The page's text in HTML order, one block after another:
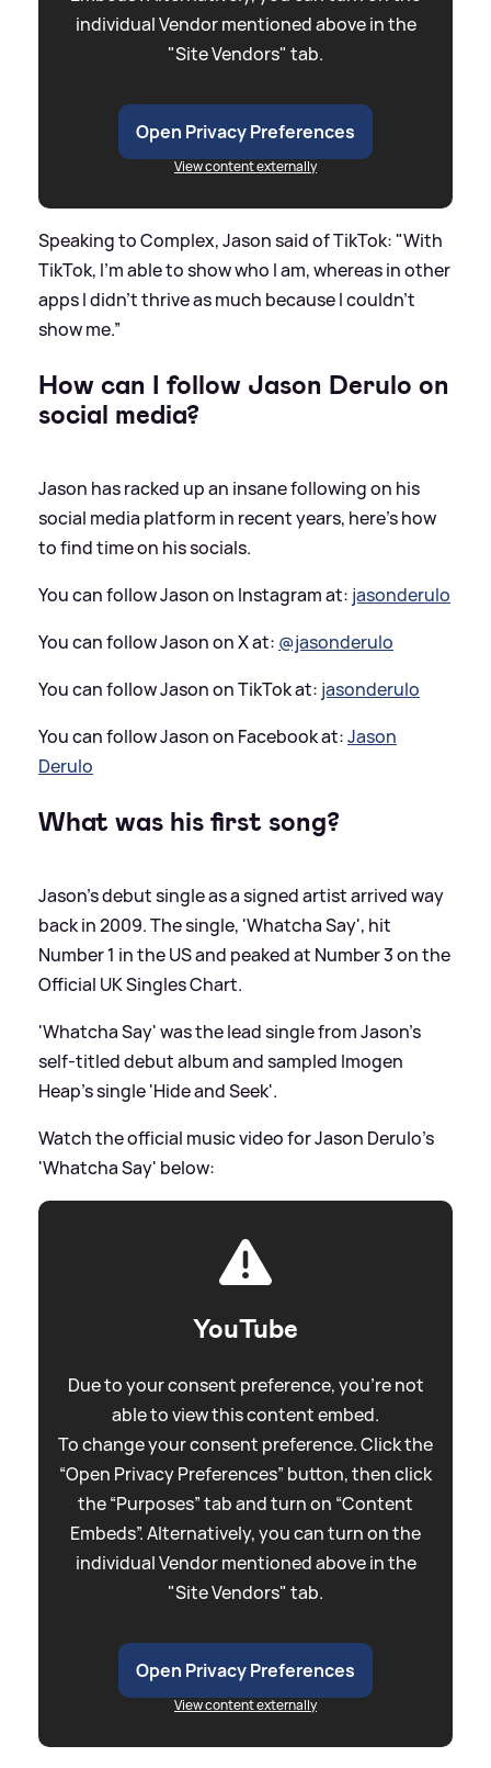
individual Vendor mentioned above in the
"Site Vendors" tab.
Open Privacy Preferences
View content externally
Speaking to Complex, Jason said of TikTok: "With
TikTok, I’m able to show who I am, whereas in other
apps I didn’t thrive as much because I couldn’t
show me.”
How can I follow Jason Derulo on
social media?
Jason has racked up an insane following on his
social media platform in recent years, here's how
to find time on his socials.
You can follow Jason on Instagram at: jasonderulo
You can follow Jason on X at: @jasonderulo
You can follow Jason on TikTok at: jasonderulo
You can follow Jason on Facebook at:Jason
Derulo
What was his first song?
Jason's debut single as a signed artist arrived way
back in 2009. The single, 'Whatcha Say', hit
Number 1 in the US and peaked at Number 3 on the
Official UK Singles Chart.
'Whatcha Say' was the lead single from Jason's
self-titled debut album and sampled Imogen
Heap's single 'Hide and Seek'.
Watch the official music video for Jason Derulo's
'Whatcha Say' below:
YouTube
Due to your consent preference, you're not
able to view this content embed.
To change your consent preference. Click the
“Open Privacy Preferences” button, then click
the “Purposes” tab and turn on “Content
Embeds”. Alternatively, you can turn on the
individual Vendor mentioned above in the
"Site Vendors" tab.
Open Privacy Preferences
View content externally